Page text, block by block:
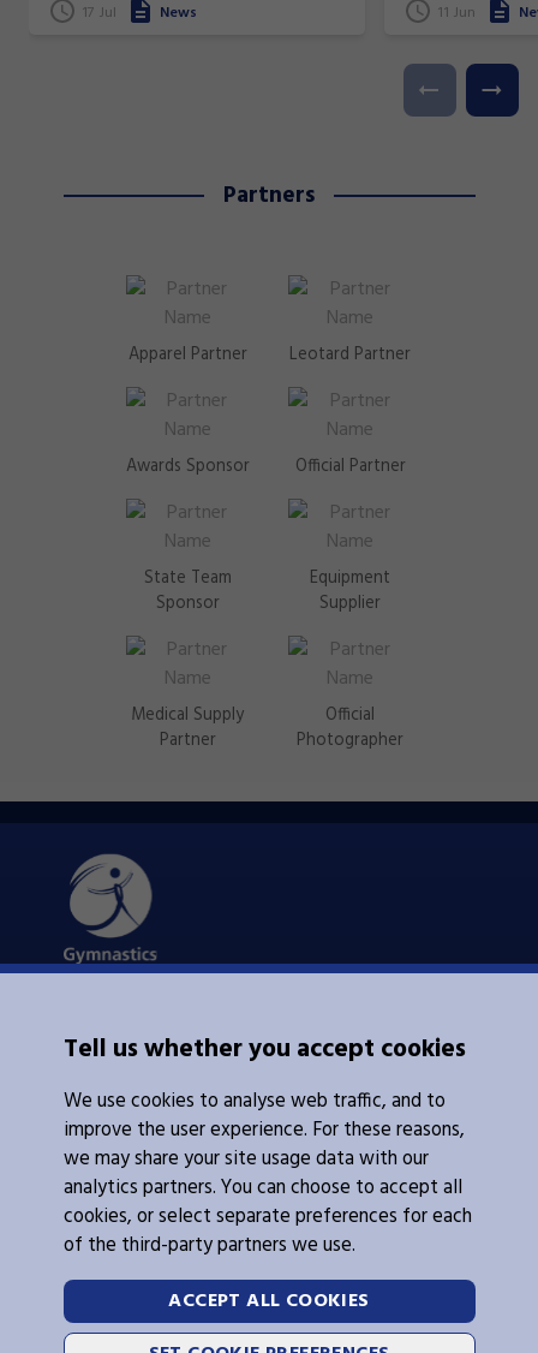
17 Jul News 11 Jun
Partners
Apparel Partner Leotard Partner
Awards Sponsor Official Partner
State Team
Sponsor
Equipment
Supplier
Medical Supply
Partner
Official
Photographer
Tell us whether you accept cookies
We use cookies to analyse web traffic, and to
improve the user experience. For these reasons,
we may share your site usage data with our
analytics partners. You can choose to accept all
cookies, or select separate preferences for each
of the third-party partners we use.
ACCEPT ALL COOKIES
Contacts Us
Policies
Integrity
Legal Information
Cookies
Follow Us